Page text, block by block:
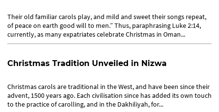
Their old familiar carols play, and mild and sweet their songs repeat,
of peace on earth good will to men.” Thus, paraphrasing Luke 2:14,
currently, as many expatriates celebrate Christmas in Oman...
Christmas Tradition Unveiled in Nizwa
Christmas carols are traditional in the West, and have been since their
advent, 1500 years ago. Each civilisation since has added its own touch
to the practice of carolling, and in the Dakhiliyah, for...